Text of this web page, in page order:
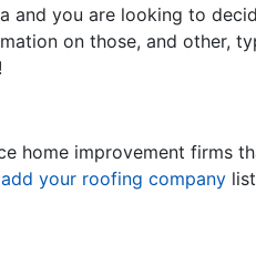
and you are looking to
on those, and other,
home improvement firms
add your roofing company